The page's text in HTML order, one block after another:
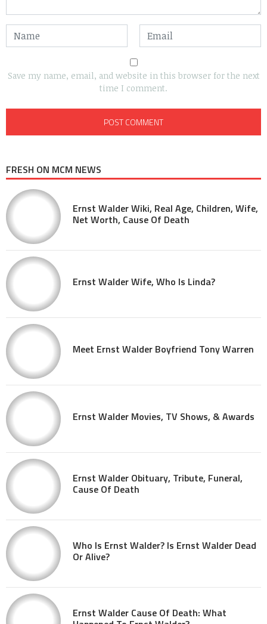
Save my name, email, and website in this browser for the next
time I comment.
FRESH ON MCM NEWS
Ernst Walder Wiki, Real Age, Children, Wife,
Net Worth, Cause Of Death
Ernst Walder Wife, Who Is Linda?
Meet Ernst Walder Boyfriend Tony Warren
Ernst Walder Movies, TV Shows, & Awards
Ernst Walder Obituary, Tribute, Funeral,
Cause Of Death
Who Is Ernst Walder? Is Ernst Walder Dead
Or Alive?
Ernst Walder Cause Of Death: What